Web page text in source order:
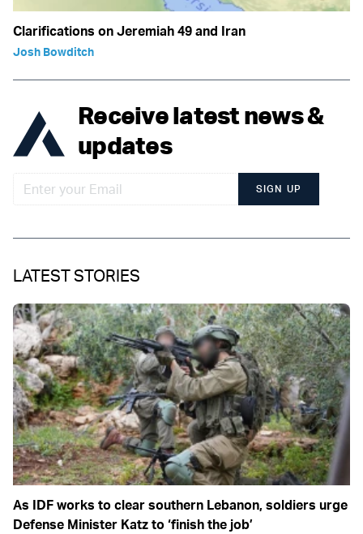
Clarifications on Jeremiah 49 and Iran
Josh Bowditch
Receive latest news &
updates
SIGN UP
LATEST STORIES
As IDF works to clear southern Lebanon, soldiers urge
Defense Minister Katz to ‘finish the job’